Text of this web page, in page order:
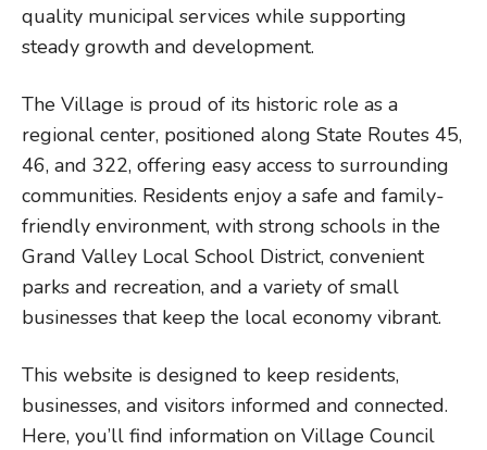
quality municipal services while supporting
steady growth and development.
The Village is proud of its historic role as a
regional center, positioned along State Routes 45,
46, and 322, offering easy access to surrounding
communities. Residents enjoy a safe and family-
friendly environment, with strong schools in the
Grand Valley Local School District, convenient
parks and recreation, and a variety of small
businesses that keep the local economy vibrant.
This website is designed to keep residents,
businesses, and visitors informed and connected.
Here, you’ll find information on Village Council